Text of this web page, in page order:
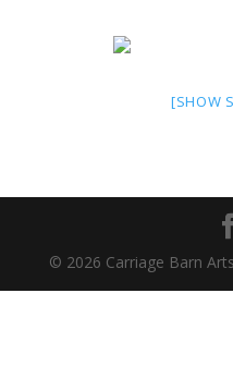
[SHOW
© 2026 Carriage Barn